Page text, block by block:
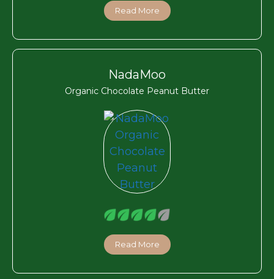
Read More
NadaMoo
Organic Chocolate Peanut Butter
Read More